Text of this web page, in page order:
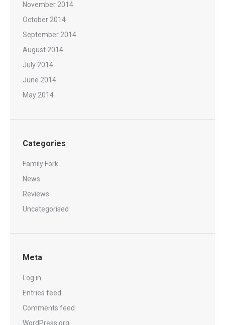
November 2014
October 2014
September 2014
August 2014
July 2014
June 2014
May 2014
Categories
Family Fork
News
Reviews
Uncategorised
Meta
Log in
Entries feed
Comments feed
WordPress.org